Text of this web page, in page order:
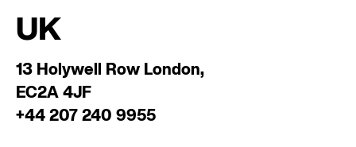
UK
13 Holywell Row London,
EC2A 4JF
+44 207 240 9955